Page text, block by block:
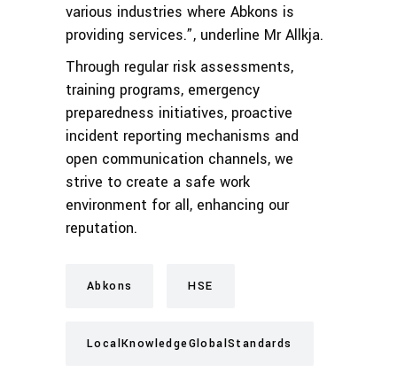
various industries where Abkons is
providing services.”, underline Mr Allkja.
Through regular risk assessments,
training programs, emergency
preparedness initiatives, proactive
incident reporting mechanisms and
open communication channels, we
strive to create a safe work
environment for all, enhancing our
reputation.
Abkons HSE
LocalKnowledgeGlobalStandards